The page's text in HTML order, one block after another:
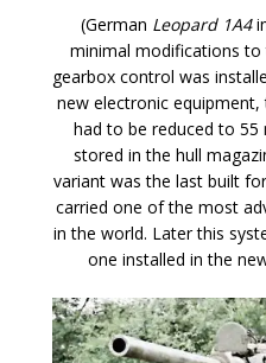
(German Leopard 1A4
minimal modifications
gearbox control was
new electronic
had to be reduced to
stored in the hull
variant was the last built
carried one of the most
in the world. Later this
one installed in the